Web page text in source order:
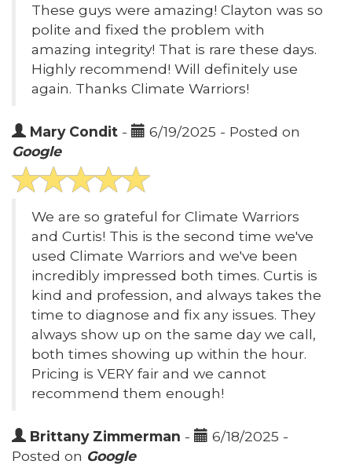
These guys were amazing! Clayton was so
polite and fixed the problem with
amazing integrity! That is rare these days.
Highly recommend! Will definitely use
again. Thanks Climate Warriors!
Mary Condit -
6/19/2025 - Posted on
Google
We are so grateful for Climate Warriors
and Curtis! This is the second time we've
used Climate Warriors and we've been
incredibly impressed both times. Curtis is
kind and profession, and always takes the
time to diagnose and fix any issues. They
always show up on the same day we call,
both times showing up within the hour.
Pricing is VERY fair and we cannot
recommend them enough!
Brittany Zimmerman -
6/18/2025 -
Posted on Google